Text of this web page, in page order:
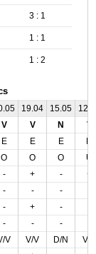
3 : 1
1 : 1
1 : 2
19.04 15.05
V V N
V
E E E
O O O
U
- + -
+
- - -
- + -
- - -
V V/V D/N
V/V